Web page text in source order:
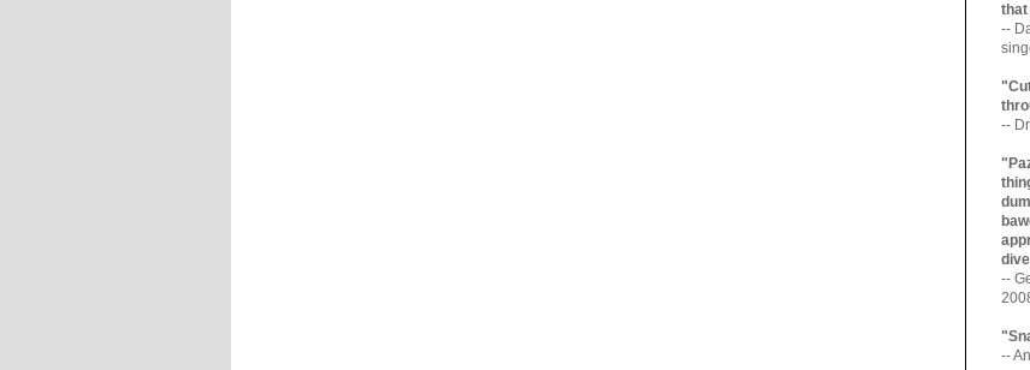
that
--
--
--
--